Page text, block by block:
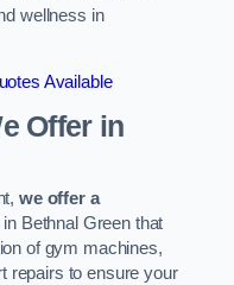
wellness in
Available
Offer in
we offer a
in Bethnal Green that
of gym machines,
repairs to ensure your